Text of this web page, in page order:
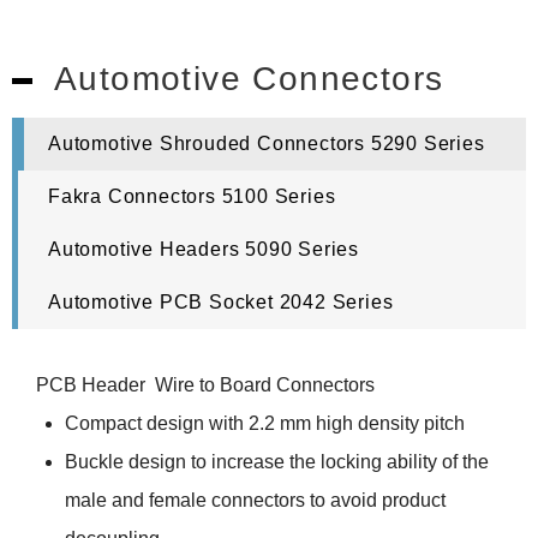
Automotive Connectors
Automotive Shrouded Connectors 5290 Series
Fakra Connectors 5100 Series
Automotive Headers 5090 Series
Automotive PCB Socket 2042 Series
PCB Header Wire to Board Connectors
Compact design with 2.2 mm high density pitch
Buckle design to increase the locking ability of the
male and female connectors to avoid product